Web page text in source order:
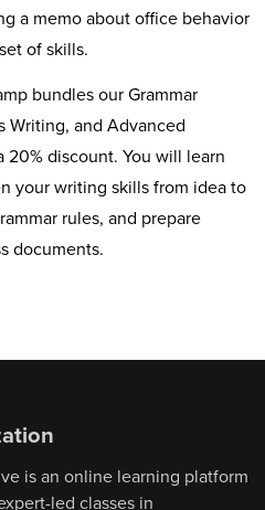
a memo about office behavior
of skills.
bundles our Grammar
Writing, and Advanced
20% discount. You will learn
your writing skills from idea to
rules, and prepare
documents.
is an online learning platform
led classes in